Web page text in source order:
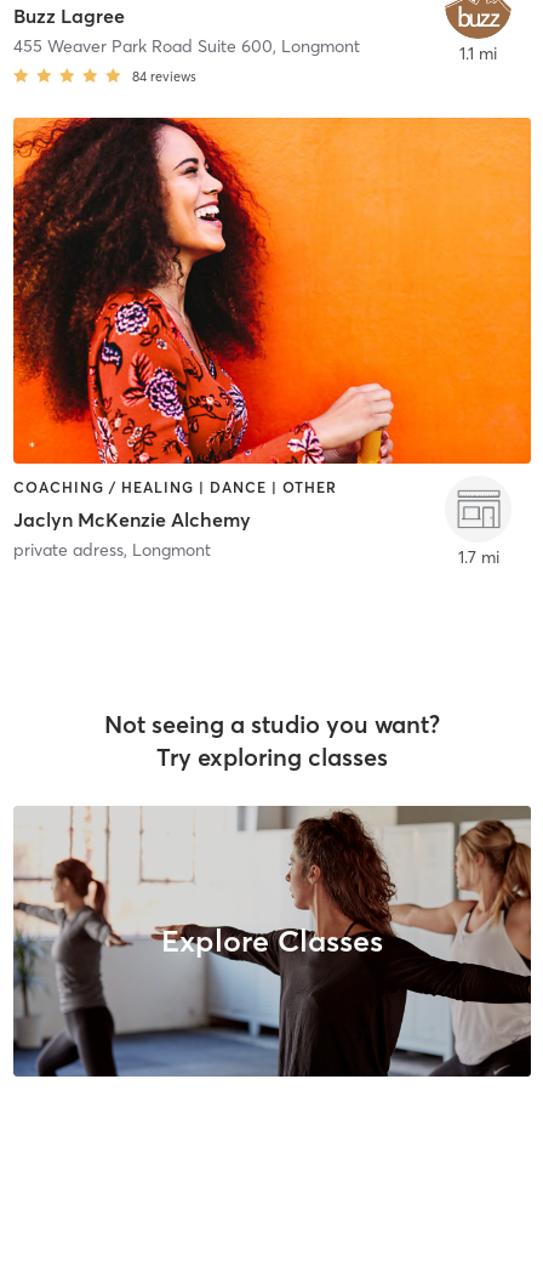
Buzz Lagree
455 Weaver Park Road Suite 600, Longmont
84 reviews
1.1 mi
COACHING / HEALING | DANCE | OTHER
Jaclyn McKenzie Alchemy
private adress, Longmont 1.7 mi
Not seeing a studio you want?
Try exploring classes
Explore Classes